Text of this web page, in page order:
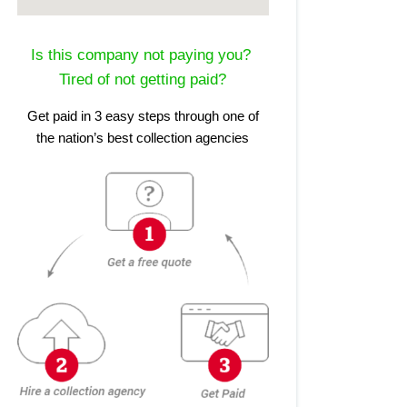
Is this company not paying you?
Tired of not getting paid?
Get paid in 3 easy steps through one of
the nation’s best collection agencies